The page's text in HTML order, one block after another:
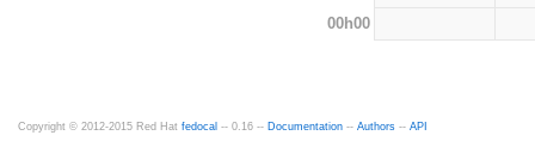
00h00
Copyright © 2012-2015 Red Hat fedocal -- 0.16 -- Documentation -- Authors -- API